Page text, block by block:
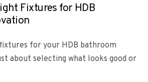
Fixtures for HDB
for your HDB bathroom
about selecting what looks good or